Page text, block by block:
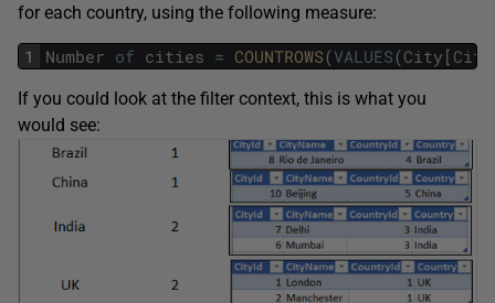
for each country, using the following measure:
1 Number of cities = COUNTROWS(VALUES(City [
If you could look at the filter context, this is what you
would see: